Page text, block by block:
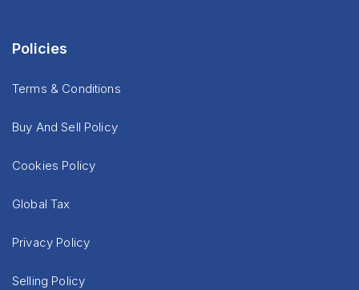
Policies
Terms & Conditions
Buy And Sell Policy
Cookies Policy
Global Tax
Privacy Policy
Selling Policy